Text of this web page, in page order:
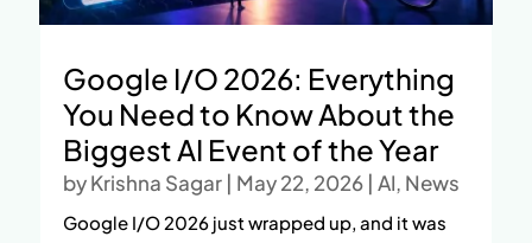
Google I/O 2026: Everything
You Need to Know About the
Biggest AI Event of the Year
byKrishna Sagar| May 22, 2026| AI, News
Google I/O 2026 just wrapped up, and it was